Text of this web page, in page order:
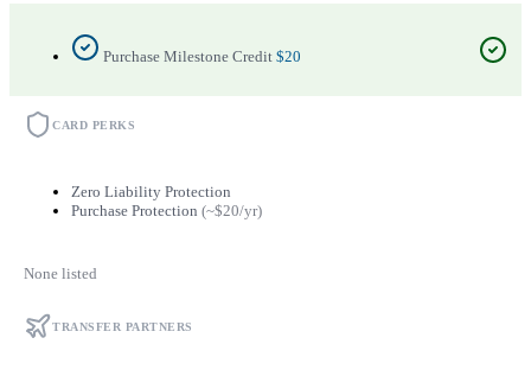
Purchase Milestone Credit $20
CARD PERKS
Zero Liability Protection
Purchase Protection (~$20/yr)
None listed
TRANSFER PARTNERS